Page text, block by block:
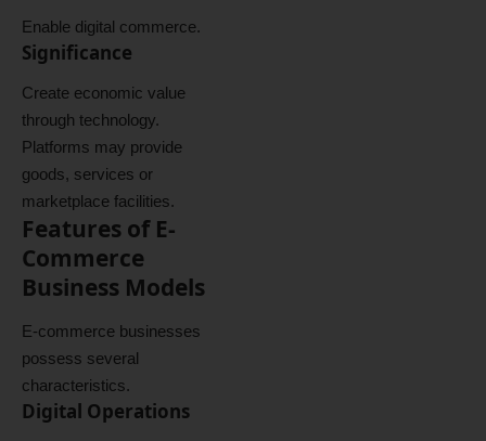
Enable digital commerce.
Significance
Create economic value
through technology.
Platforms may provide
goods, services or
marketplace facilities.
Features of E-
Commerce
Business Models
E-commerce businesses
possess several
characteristics.
Digital Operations